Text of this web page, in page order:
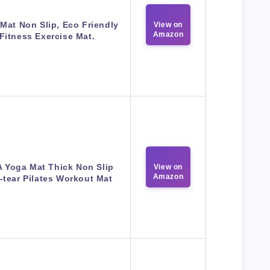
Non Slip, Eco Friendly
Exercise Mat.
View on
Amazon
Yoga Mat Thick Non Slip
tear Pilates Workout Mat
View on
Amazon